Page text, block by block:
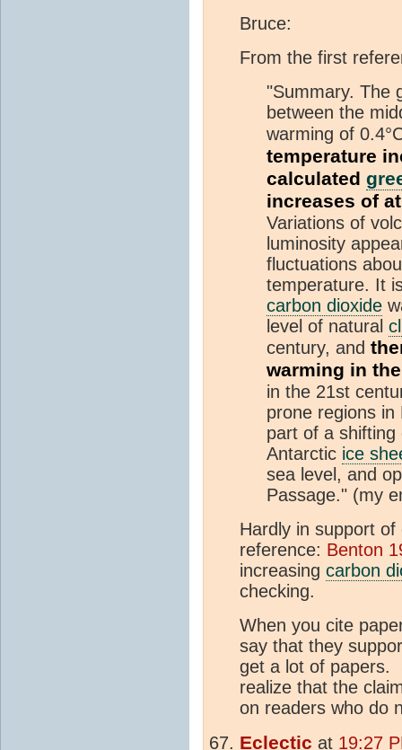
Bruce:
From the first
"Summary. The
between the
warming of
temperature
calculated
increases of
Variations of
luminosity
fluctuations
temperature. It
carbon dioxide
level of natural
century, and
warming in
in the 21st
prone regions in
part of a
Antarctic ice
sea level, and
Passage." (my
Hardly in support
reference: Benton
increasing carbon
checking.
When you cite
say that they
get a lot of papers.
realize that the
on readers who do
Eclectic at 19:27